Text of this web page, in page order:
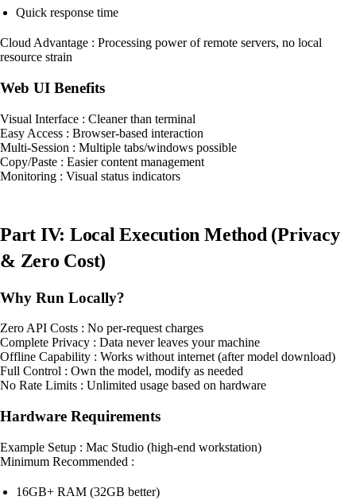
Quick response time
Cloud Advantage : Processing power of remote servers, no local
resource strain
Web UI Benefits
Visual Interface : Cleaner than terminal
Easy Access : Browser-based interaction
Multi-Session : Multiple tabs/windows possible
Copy/Paste : Easier content management
Monitoring : Visual status indicators
Part IV: Local Execution Method (Privacy
& Zero Cost)
Why Run Locally?
Zero API Costs : No per-request charges
Complete Privacy : Data never leaves your machine
Offline Capability : Works without internet (after model download)
Full Control : Own the model, modify as needed
No Rate Limits : Unlimited usage based on hardware
Hardware Requirements
Example Setup : Mac Studio (high-end workstation)
Minimum Recommended :
16GB+ RAM (32GB better)